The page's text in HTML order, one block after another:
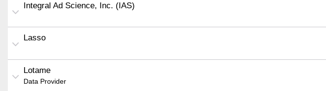
Integral Ad Science, Inc. (IAS)
Lasso
Lotame
Data Provider